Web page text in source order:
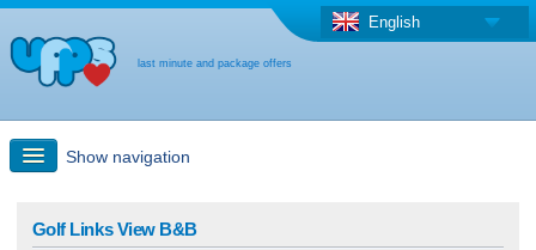
last minute and package offers
English
Show navigation
Golf Links View B&B